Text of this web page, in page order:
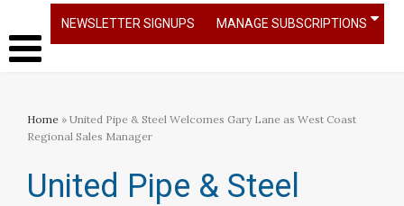
NEWSLETTER SIGNUPS MANAGE SUBSCRIPTIONS
Home » United Pipe & Steel Welcomes Gary Lane as West Coast
Regional Sales Manager
United Pipe & Steel